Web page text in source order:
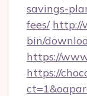
savings-
fees/ http://
bin/
https://
https://